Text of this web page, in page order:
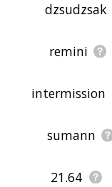
dzsudzsak
remini
intermission
sumann
21.64